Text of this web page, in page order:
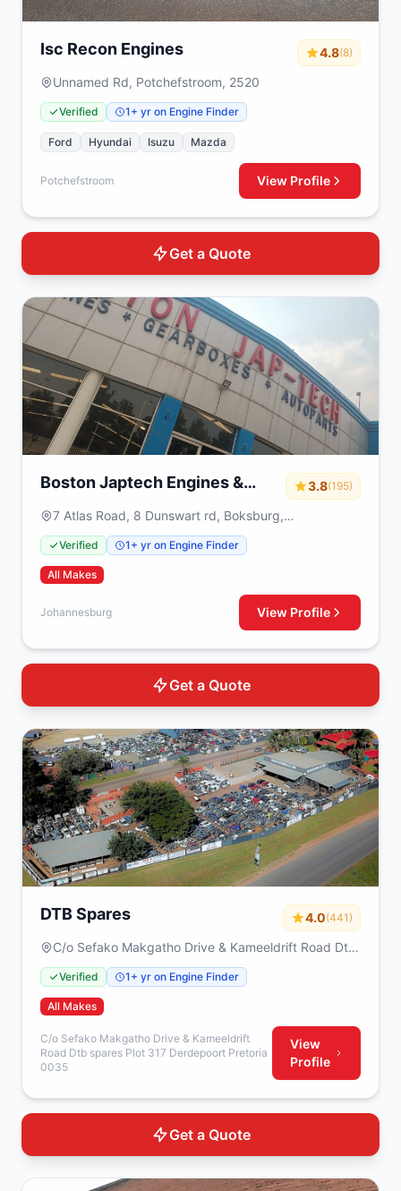
Isc Recon Engines 4.8(8)
Unnamed Rd, Potchefstroom, 2520
Verified 1+ yr on Engine Finder
Ford Hyundai Isuzu Mazda
Potchefstroom View Profile
Get a Quote
Boston Japtech Engines &
3.8(195)
7 Atlas Road, 8 Dunswart rd, Boksburg,
Johannesburg, 1459
Verified 1+ yr on Engine Finder
All Makes
Johannesburg View Profile
Get a Quote
DTB Spares 4.0(441)
C/o Sefako Makgatho Drive & Kameeldrift Road Dtb
spares Plot 317 Derdepoort Pretoria 0035
Verified 1+ yr on Engine Finder
All Makes
C/o Sefako Makgatho Drive & Kameeldrift
Road Dtb spares Plot 317 Derdepoort Pretoria
0035
View
Profile
Get a Quote